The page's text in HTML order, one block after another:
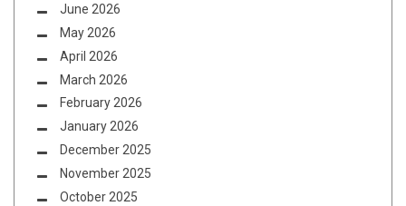
June 2026
May 2026
April 2026
March 2026
February 2026
January 2026
December 2025
November 2025
October 2025